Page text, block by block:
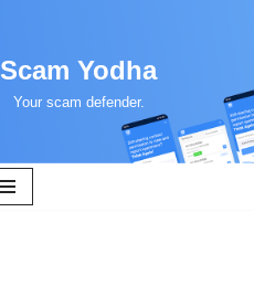
Scam Yodha
Your scam defender.